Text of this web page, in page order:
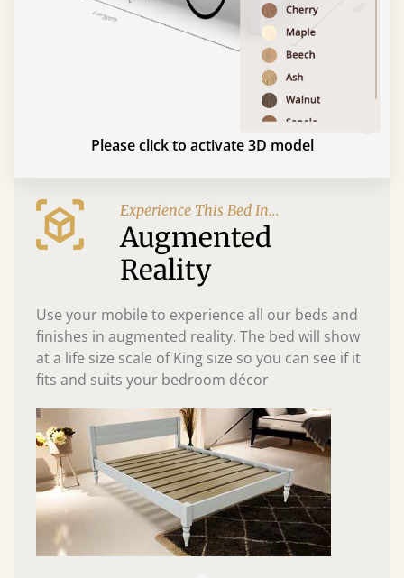
Please click to activate 3D model
Experience This Bed In...
Augmented
Reality
Use your mobile to experience all our beds and
finishes in augmented reality. The bed will show
at a life size scale of King size so you can see if it
fits and suits your bedroom décor